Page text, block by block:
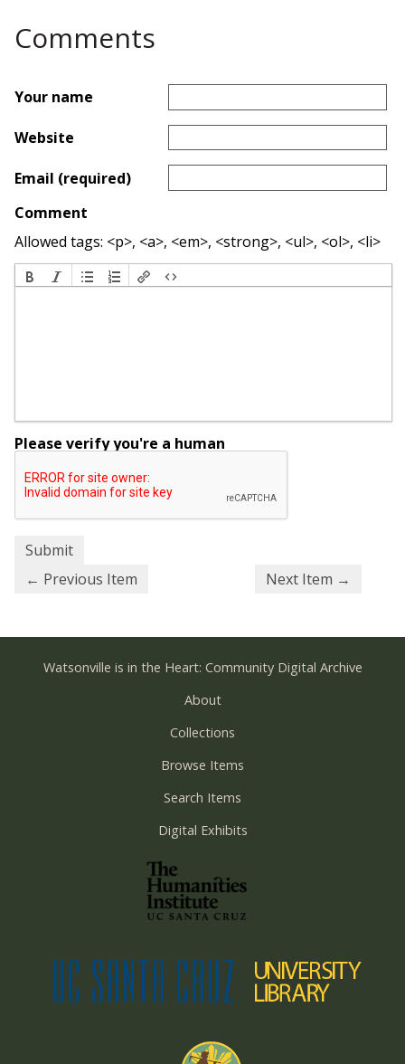
Comments
Your name
Website
Email (required)
Comment
Allowed tags: <p>, <a>, <em>, <strong>, <ul>, <ol>, <li>
Please verify you're a human
← Previous Item Next Item →
Watsonville is in the Heart: Community Digital Archive
About
Collections
Browse Items
Search Items
Digital Exhibits